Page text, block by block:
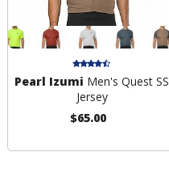
Pearl Izumi Men's Quest SS
Jersey
$65.00